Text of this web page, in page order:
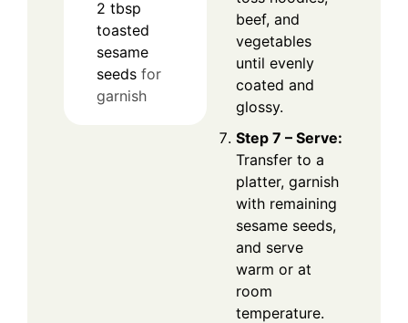
2 tbsp
toasted
sesame
seeds for
garnish
beef, and
vegetables
until evenly
coated and
glossy.
Step 7 – Serve:
Transfer to a
platter, garnish
with remaining
sesame seeds,
and serve
warm or at
room
temperature.